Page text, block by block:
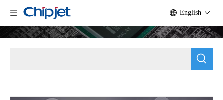
English